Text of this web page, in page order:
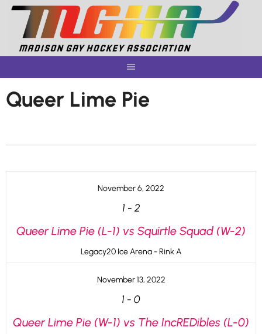
Skip
content
Queer Lime Pie
November 6, 2022
1-2
Queer Lime Pie (L-1) vs Squirtle Squad (W-2)
Legacy20 Ice Arena - Rink A
November 13, 2022
1 - 0
Queer Lime Pie (W-1) vs The IncREDibles (L-0)